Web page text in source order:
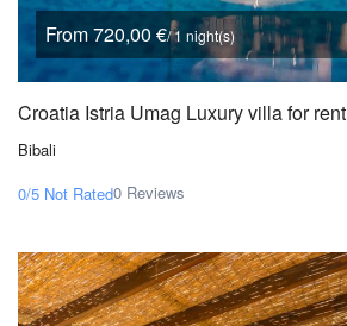
From 720,00 €/ 1 night(s)
Croatia Istria Umag Luxury villa for rent
Bibali
0/5 Not Rated0 Reviews